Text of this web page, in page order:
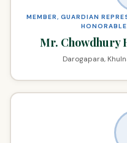
MEMBER, GUARDIAN
Mr. Chowdhury
Darogapara,